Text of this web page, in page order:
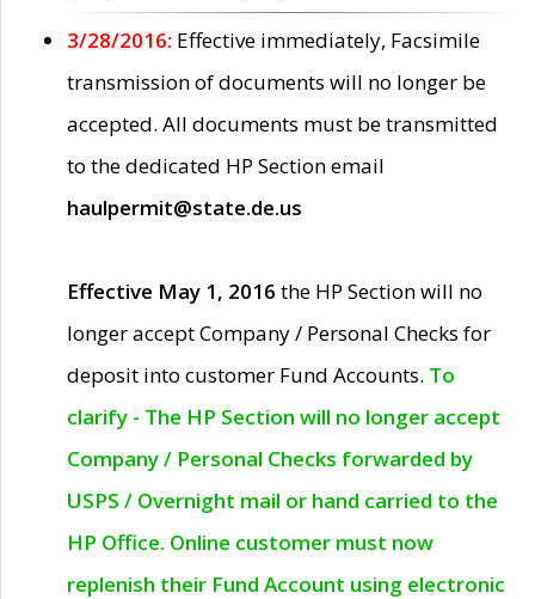
3/28/2016: Effective immediately, Facsimile
transmission of documents will no longer be
accepted. All documents must be transmitted
to the dedicated HP Section email
haulpermit@state.de.us
Effective May 1, 2016 the HP Section will no
longer accept Company / Personal Checks for
deposit into customer Fund Accounts. To
clarify - The HP Section will no longer accept
Company / Personal Checks forwarded by
USPS / Overnight mail or hand carried to the
HP Office. Online customer must now
replenish their Fund Account using electronic